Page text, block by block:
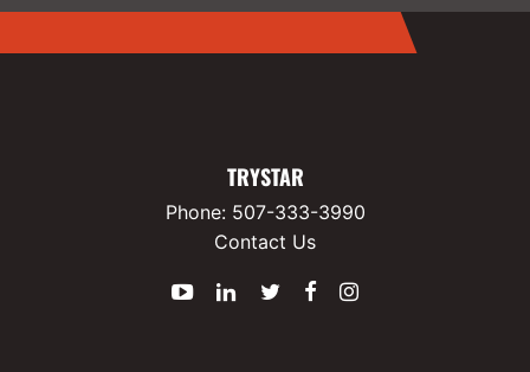
TRYSTAR
Phone: 507-333-3990
Contact Us
YouTubeLinkedInTwitter
Facebook